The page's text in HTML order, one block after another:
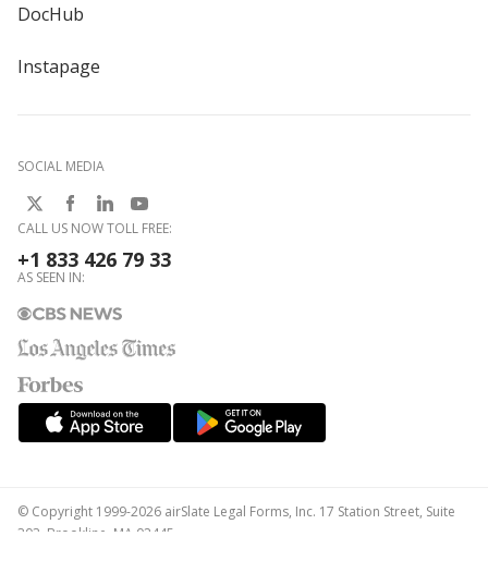
DocHub
Instapage
SOCIAL MEDIA
CALL US NOW TOLL FREE:
+1 833 426 79 33
AS SEEN IN:
© Copyright 1999-2026 airSlate Legal Forms, Inc. 17 Station Street, Suite
303, Brookline, MA 02445